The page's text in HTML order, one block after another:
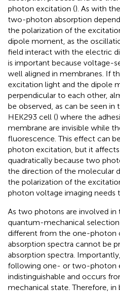
photon excitation (). As with
two-photon absorption
the polarization of the
dipole moment, as the
field interact with the electric
is important because voltage-
well aligned in membranes. If
excitation light and the dipole
perpendicular to each other,
be observed, as can be seen in
HEK293 cell () where the
membrane are invisible while
fluorescence. This effect can
photon excitation, but it
quadratically because two
the direction of the molecular
the polarization of the
photon voltage imaging needs
As two photons are involved in
quantum-mechanical
different from the one-photon
absorption spectra cannot be
absorption spectra.
following one- or two-photon
indistinguishable and occurs
mechanical state. Therefore,